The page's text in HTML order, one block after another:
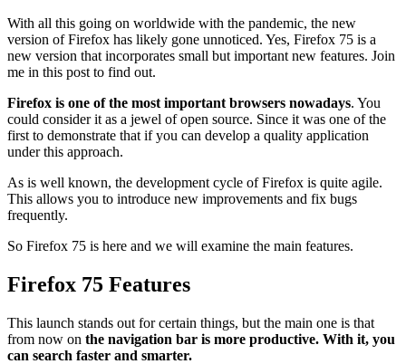
With all this going on worldwide with the pandemic, the new
version of Firefox has likely gone unnoticed. Yes, Firefox 75 is a
new version that incorporates small but important new features. Join
me in this post to find out.
Firefox is one of the most important browsers nowadays. You
could consider it as a jewel of open source. Since it was one of the
first to demonstrate that if you can develop a quality application
under this approach.
As is well known, the development cycle of Firefox is quite agile.
This allows you to introduce new improvements and fix bugs
frequently.
So Firefox 75 is here and we will examine the main features.
Firefox 75 Features
This launch stands out for certain things, but the main one is that
from now on the navigation bar is more productive. With it, you
can search faster and smarter.